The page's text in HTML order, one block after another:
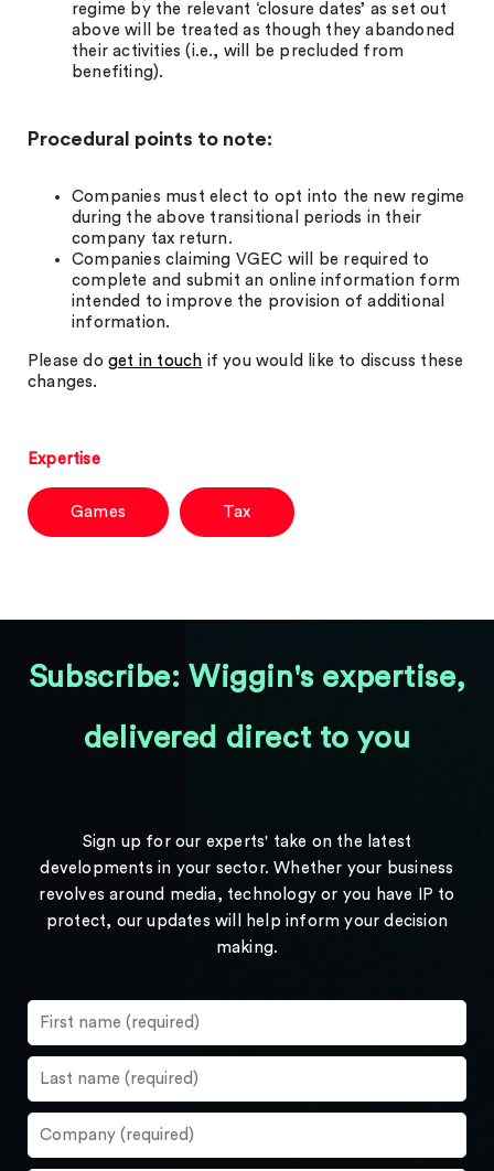
regime by the relevant ‘closure dates’ as set out
above will be treated as though they abandoned
their activities (i.e., will be precluded from
benefiting).
Procedural points to note:
Companies must elect to opt into the new regime
during the above transitional periods in their
company tax return.
Companies claiming VGEC will be required to
complete and submit an online information form
intended to improve the provision of additional
information.
Please do get in touch if you would like to discuss these
changes.
Expertise
Games Tax
Subscribe: Wiggin's expertise,
delivered direct to you
Sign up for our experts' take on the latest
developments in your sector. Whether your business
revolves around media, technology or you have IP to
protect, our updates will help inform your decision
making.